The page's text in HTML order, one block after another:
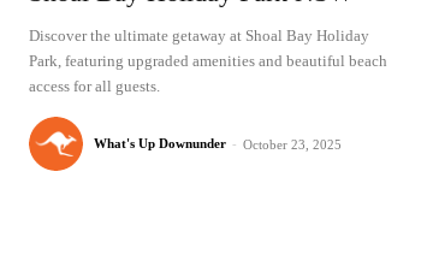
Discover the ultimate getaway at Shoal Bay Holiday
Park, featuring upgraded amenities and beautiful beach
access for all guests.
What's Up Downunder - October 23, 2025